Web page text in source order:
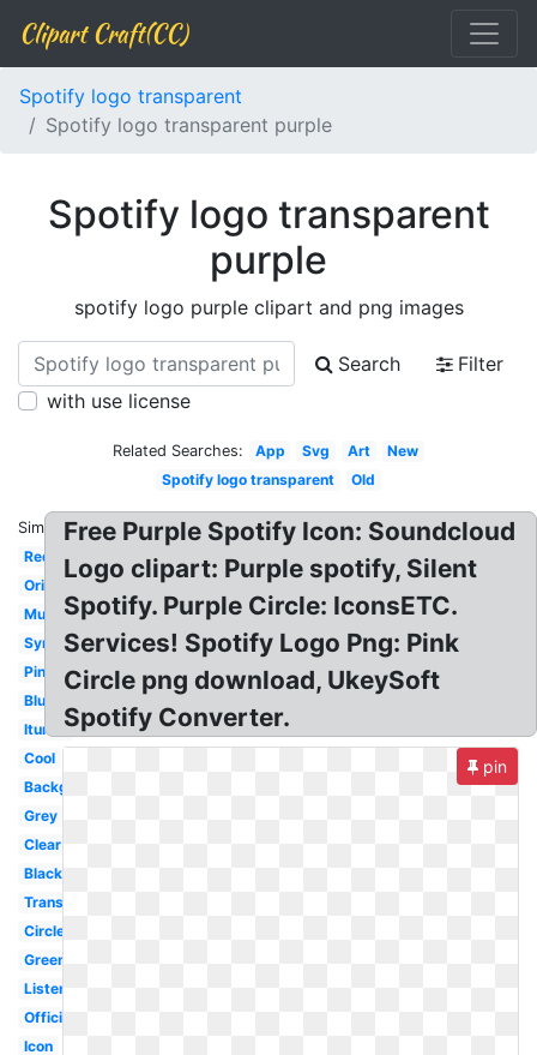
Clipart Craft(CC)
Spotify logo transparent
Spotify logo transparent purple
Spotify logo transparent
purple
spotify logo purple clipart and png images
Search
Filter
with use license
Related Searches: App Svg Art
New
Spotify logo transparent
Old
Similar:
Red
Original
Music
Symbol
Pink
Blue
Itunes
Cool
Background
Grey
Clear
Black
Transparency
Circle
Green
Listen
Official
Icon
Free Purple Spotify Icon: Soundcloud
Logo clipart: Purple spotify, Silent
Spotify. Purple Circle: IconsETC.
Services! Spotify Logo Png: Pink
Circle png download, UkeySoft
Spotify Converter.
pin